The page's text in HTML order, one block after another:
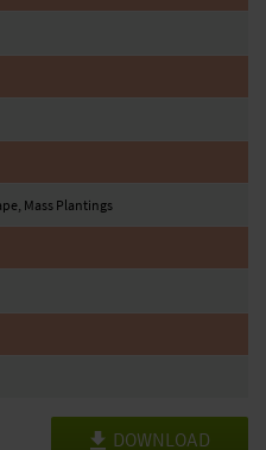
Mass Plantings
DOWNLOAD